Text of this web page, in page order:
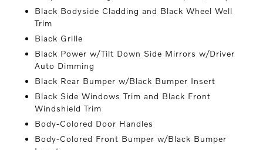
Black Bodyside Cladding and Black Wheel Well
Trim
Black Grille
Black Power w/Tilt Down Side Mirrors w/Driver
Auto Dimming
Black Rear Bumper w/Black Bumper Insert
Black Side Windows Trim and Black Front
Windshield Trim
Body-Colored Door Handles
Body-Colored Front Bumper w/Black Bumper